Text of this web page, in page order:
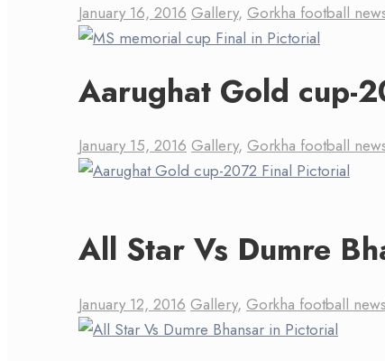
January 16, 2016 Gallery, Gorkha football
Aarughat Gold cup-
January 15, 2016 Gallery, Gorkha football
All Star Vs Dumre
January 12, 2016 Gallery, Gorkha football news